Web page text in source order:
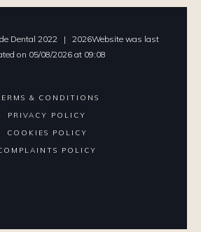
Dental 2022 | 2026Website was last
on 05/08/2026at 09:08
& CONDITIONS
PRIVACY POLICY
COOKIES POLICY
POLICY